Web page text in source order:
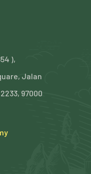
),
Jalan
97000